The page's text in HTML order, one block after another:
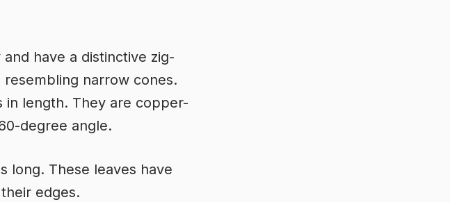
have a distinctive zig-
narrow cones.
in length. They are copper-
degree angle.
long. These leaves have
edges.